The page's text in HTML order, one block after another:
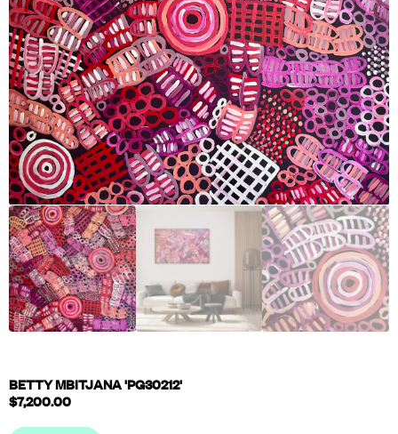
BETTY MBITJANA 'PG30212'
$7,200.00